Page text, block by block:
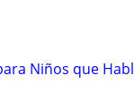
Niños que Habl